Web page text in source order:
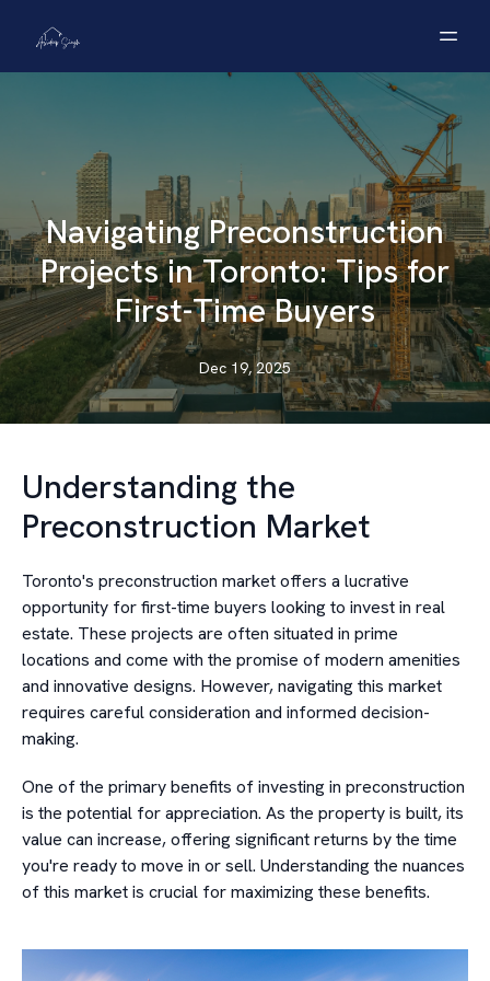
Navigating Preconstruction
Projects in Toronto: Tips for
First-Time Buyers
Dec 19, 2025
Understanding the
Preconstruction Market
Toronto's preconstruction market offers a lucrative
opportunity for first-time buyers looking to invest in real
estate. These projects are often situated in prime
locations and come with the promise of modern amenities
and innovative designs. However, navigating this market
requires careful consideration and informed decision-
making.
One of the primary benefits of investing in preconstruction
is the potential for appreciation. As the property is built, its
value can increase, offering significant returns by the time
you're ready to move in or sell. Understanding the nuances
of this market is crucial for maximizing these benefits.